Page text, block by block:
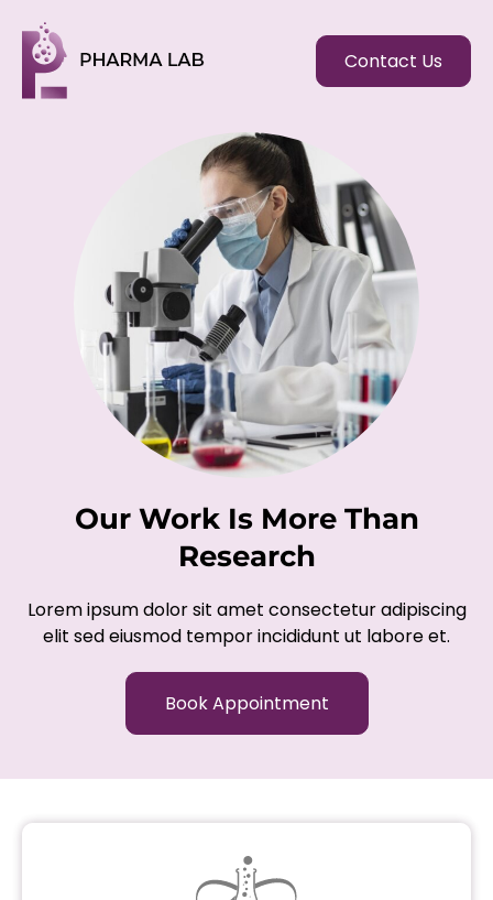
Contact Us
Our Work Is More Than
Research
Lorem ipsum dolor sit amet consectetur adipiscing
elit sed eiusmod tempor incididunt ut labore et.
Book Appointment